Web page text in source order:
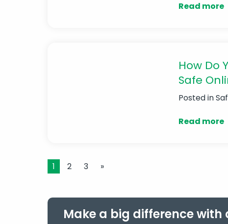
Read more
How Do
Safe
Posted in
Read more
1 2 3 »
Make a big difference